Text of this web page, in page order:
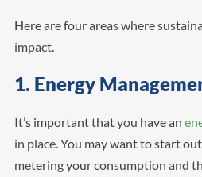
Here are four areas where
impact.
1. Energy
It’s important that you have an
in place. You may want to start
metering your consumption and